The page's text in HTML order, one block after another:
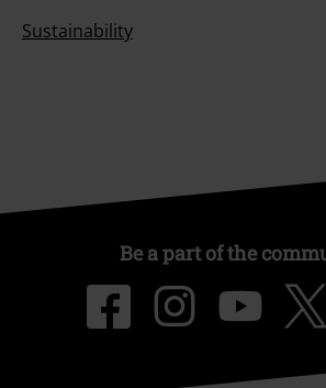
Sustainability
Be a part of the